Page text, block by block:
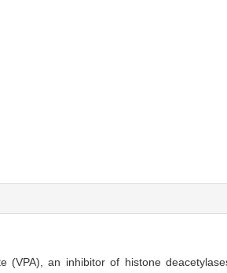
(VPA), an inhibitor of histone